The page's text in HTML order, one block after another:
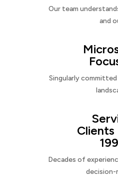
Our team
and
Singularly
Clients
Decades of
decision-